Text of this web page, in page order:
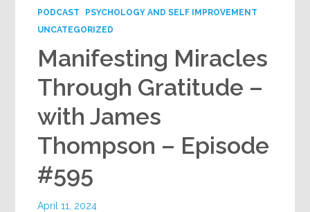
PODCAST
PSYCHOLOGY AND SELF IMPROVEMENT
UNCATEGORIZED
Manifesting Miracles
Through Gratitude –
with James
Thompson – Episode
#595
April 11, 2024